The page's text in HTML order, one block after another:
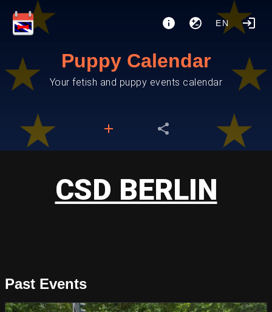
EN
Puppy Calendar
Your fetish and puppy events calendar
CSD BERLIN
Past Events